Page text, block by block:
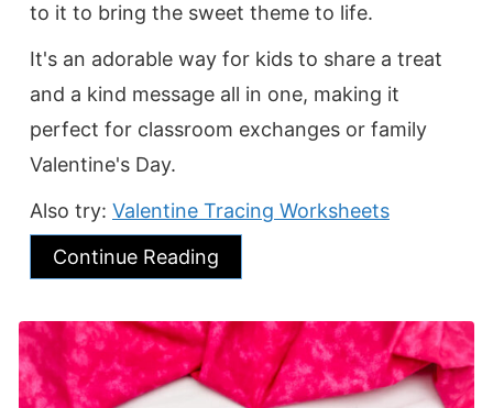
to it to bring the sweet theme to life.
It's an adorable way for kids to share a treat
and a kind message all in one, making it
perfect for classroom exchanges or family
Valentine's Day.
Also try: Valentine Tracing Worksheets
Continue Reading